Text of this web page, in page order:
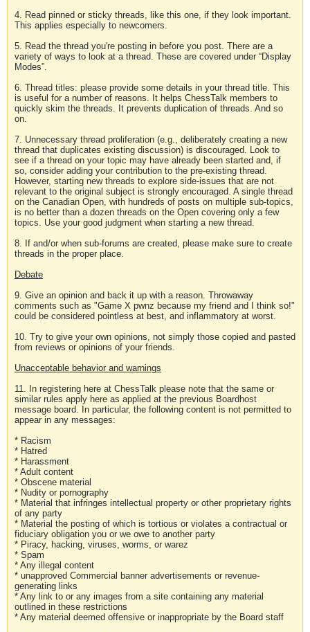
4. Read pinned or sticky threads, like this one, if they look important.
This applies especially to newcomers.
5. Read the thread you're posting in before you post. There are a
variety of ways to look at a thread. These are covered under “Display
Modes”.
6. Thread titles: please provide some details in your thread title. This
is useful for a number of reasons. It helps ChessTalk members to
quickly skim the threads. It prevents duplication of threads. And so
on.
7. Unnecessary thread proliferation (e.g., deliberately creating a new
thread that duplicates existing discussion) is discouraged. Look to
see if a thread on your topic may have already been started and, if
so, consider adding your contribution to the pre-existing thread.
However, starting new threads to explore side-issues that are not
relevant to the original subject is strongly encouraged. A single thread
on the Canadian Open, with hundreds of posts on multiple sub-topics,
is no better than a dozen threads on the Open covering only a few
topics. Use your good judgment when starting a new thread.
8. If and/or when sub-forums are created, please make sure to create
threads in the proper place.
Debate
9. Give an opinion and back it up with a reason. Throwaway
comments such as "Game X pwnz because my friend and I think so!"
could be considered pointless at best, and inflammatory at worst.
10. Try to give your own opinions, not simply those copied and pasted
from reviews or opinions of your friends.
Unacceptable behavior and warnings
11. In registering here at ChessTalk please note that the same or
similar rules apply here as applied at the previous Boardhost
message board. In particular, the following content is not permitted to
appear in any messages:
* Racism
* Hatred
* Harassment
* Adult content
* Obscene material
* Nudity or pornography
* Material that infringes intellectual property or other proprietary rights
of any party
* Material the posting of which is tortious or violates a contractual or
fiduciary obligation you or we owe to another party
* Piracy, hacking, viruses, worms, or warez
* Spam
* Any illegal content
* unapproved Commercial banner advertisements or revenue-
generating links
* Any link to or any images from a site containing any material
outlined in these restrictions
* Any material deemed offensive or inappropriate by the Board staff